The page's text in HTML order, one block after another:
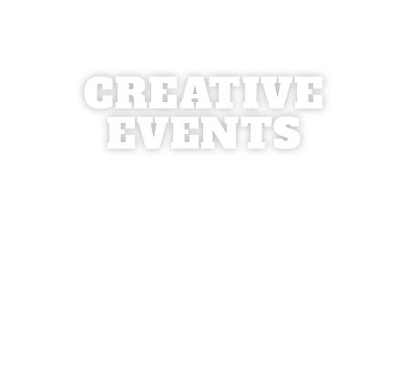
CREATIVE
EVENTS